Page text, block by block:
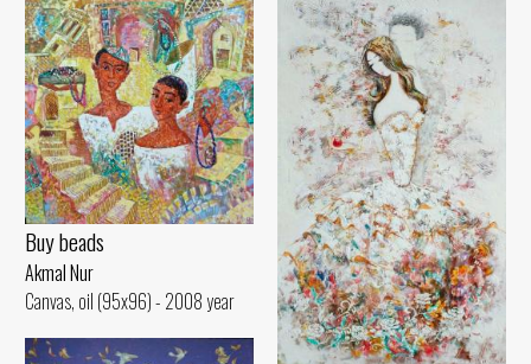
Buy beads
Akmal Nur
Canvas, oil (95x96) - 2008 year